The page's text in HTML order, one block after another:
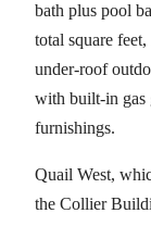
bath plus pool
total square
under-roof
with built-in gas
furnishings.
Quail West,
the Collier